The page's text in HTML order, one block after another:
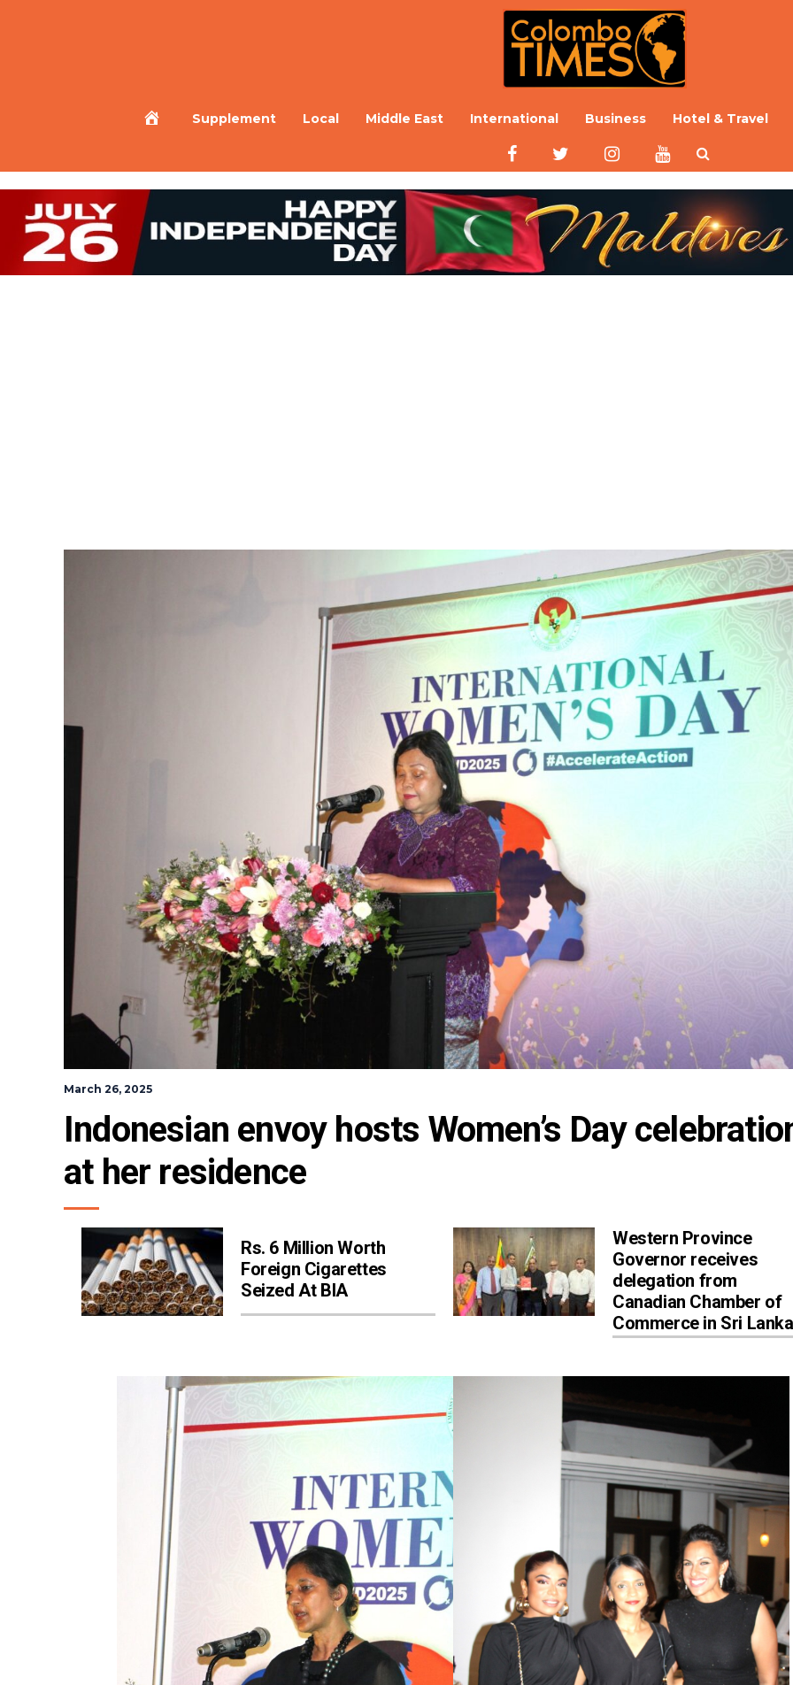
HomeSupplement Local Middle East International Business Hotel & Travel
March 26, 2025
Indonesian envoy hosts Women’s Day
at her residence
Rs. 6 Million Worth
Foreign Cigarettes
Seized At BIA
Western Province
Governor receives
delegation from
Canadian Chamber of
Commerce in Sri Lanka